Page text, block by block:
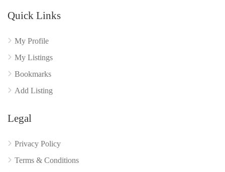
Quick Links
My Profile
My Listings
Bookmarks
Add Listing
Legal
Privacy Policy
Terms & Conditions